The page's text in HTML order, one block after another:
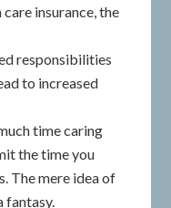
insurance, the
responsibilities
to increased
time caring
the time you
The mere idea of
fantasy.